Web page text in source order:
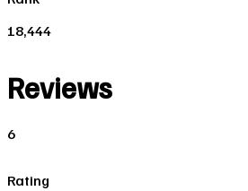
18,444
Reviews
6
Rating